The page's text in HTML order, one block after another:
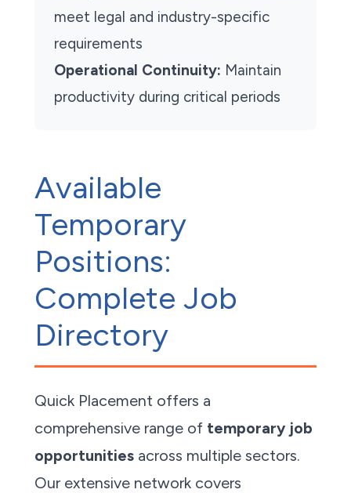
meet legal and industry-specific
requirements
Operational Continuity: Maintain
productivity during critical periods
Available
Temporary
Positions:
Complete Job
Directory
Quick Placement offers a
comprehensive range of temporary job
opportunities across multiple sectors.
Our extensive network covers